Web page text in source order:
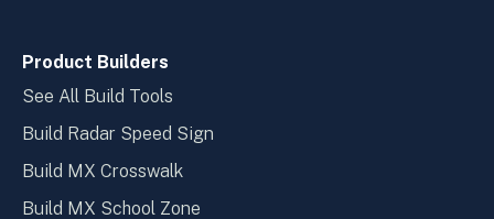
Product Builders
See All Build Tools
Build Radar Speed Sign
Build MX Crosswalk
Build MX School Zone